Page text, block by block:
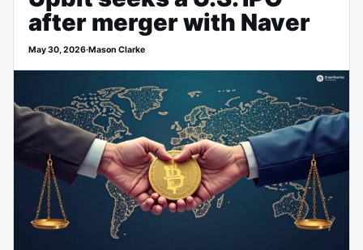
after merger with Naver
May 30, 2026·Mason Clarke